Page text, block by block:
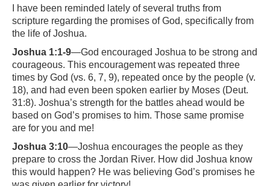
I have been reminded lately of several truths from
scripture regarding the promises of God, specifically from
the life of Joshua.
Joshua 1:1-9—God encouraged Joshua to be strong and
courageous. This encouragement was repeated three
times by God (vs. 6, 7, 9), repeated once by the people (v.
18), and had even been spoken earlier by Moses (Deut.
31:8). Joshua’s strength for the battles ahead would be
based on God’s promises to him. Those same promise
are for you and me!
Joshua 3:10—Joshua encourages the people as they
prepare to cross the Jordan River. How did Joshua know
this would happen? He was believing God’s promises he